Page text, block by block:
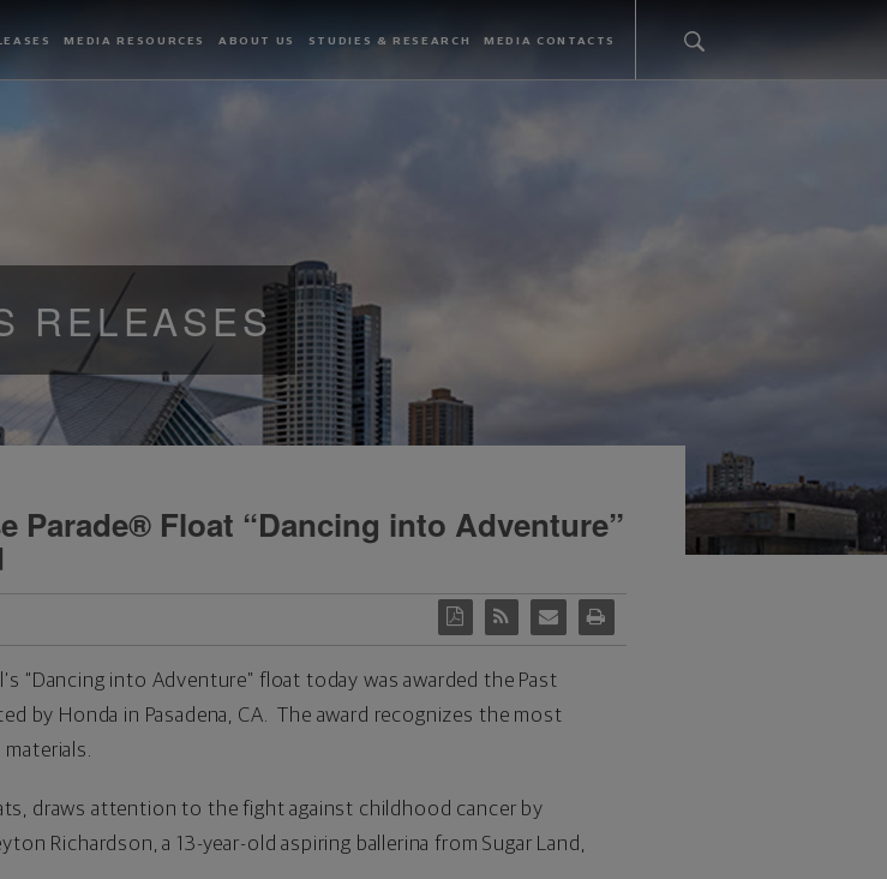
MEDIA RESOURCES ABOUT US STUDIES & RESEARCH MEDIA CONTACTS
RELEASES
Parade® Float “Dancing into Adventure”
“Dancing into Adventure” float today was awarded the Past
by Honda in Pasadena, CA. The award recognizes the most
draws attention to the fight against childhood cancer by
Richardson, a 13-year-old aspiring ballerina from Sugar Land,